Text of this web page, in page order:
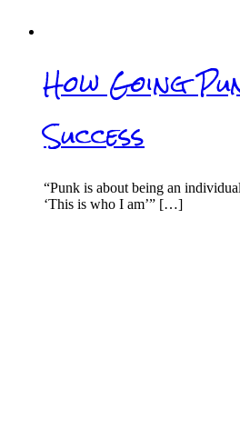
How Going
Success
“Punk is about being an
‘This is who I am’” […]